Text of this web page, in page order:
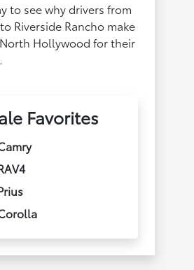
to see why drivers from
Riverside Rancho make
Hollywood for their
Favorites